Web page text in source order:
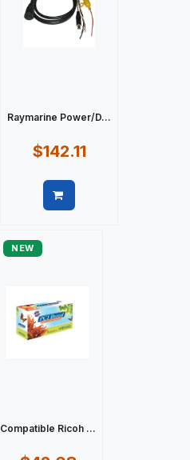
Raymarine Power/D...
$142.11
NEW
Compatible Ricoh ...